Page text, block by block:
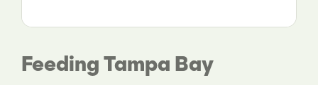
Feeding Tampa Bay